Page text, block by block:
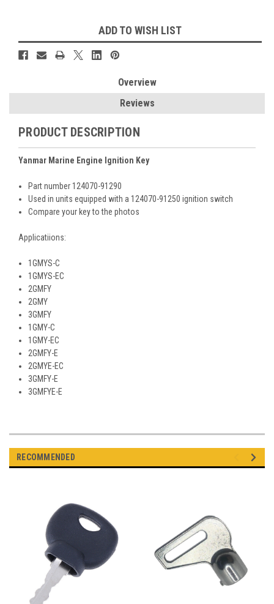
Stock:
ADD TO WISH LIST
Overview
Reviews
PRODUCT DESCRIPTION
Yanmar Marine Engine Ignition Key
Part number 124070-91290
Used in units equipped with a 124070-91250 ignition switch
Compare your key to the photos
Applicatiions:
1GMYS-C
1GMYS-EC
2GMFY
2GMY
3GMFY
1GMY-C
1GMY-EC
2GMFY-E
2GMYE-EC
3GMFY-E
3GMFYE-E
RECOMMENDED